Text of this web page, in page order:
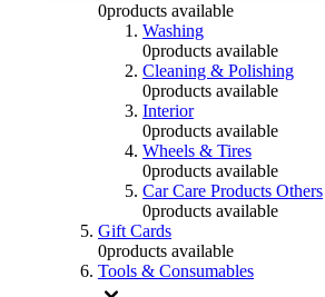
0products available
Washing
0products available
Cleaning & Polishing
0products available
Interior
0products available
Wheels & Tires
0products available
Car Care Products Others
0products available
Gift Cards
0products available
Tools & Consumables